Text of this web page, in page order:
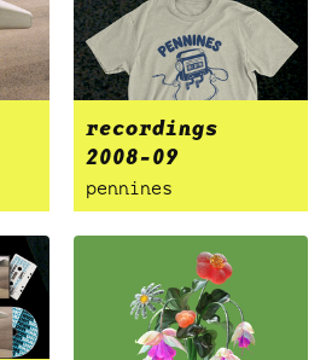
recordings
2008-09
pennines